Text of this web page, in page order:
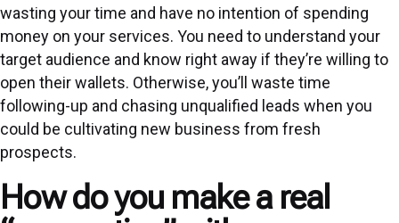
wasting your time and have no intention of spending
money on your services. You need to understand your
target audience and know right away if they’re willing to
open their wallets. Otherwise, you’ll waste time
following-up and chasing unqualified leads when you
could be cultivating new business from fresh
prospects.
How do you make a real